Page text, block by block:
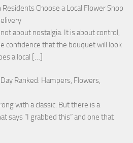
Choose a Local Flower Shop
about nostalgia. It is about control,
confidence that the bouquet will look
a local […]
Ranked: Hampers, Flowers,
with a classic. But there is a
says “I grabbed this” and one that